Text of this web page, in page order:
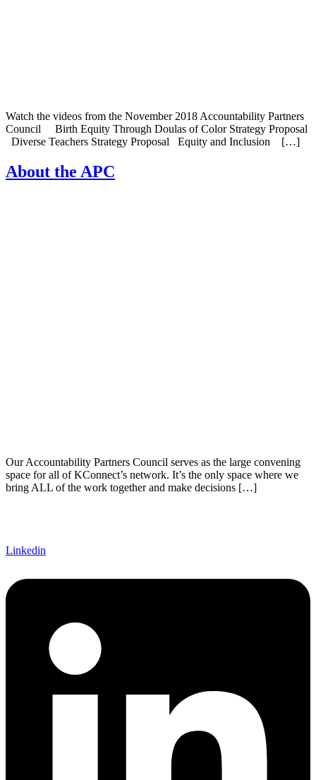
Watch the videos from the November 2018 Accountability Partners
Council Birth Equity Through Doulas of Color Strategy Proposal
Diverse Teachers Strategy Proposal Equity and Inclusion […]
About the APC
Our Accountability Partners Council serves as the large convening
space for all of KConnect’s network. It’s the only space where we
bring ALL of the work together and make decisions […]
Linkedin